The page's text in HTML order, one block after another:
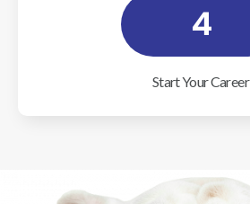
4
Start Your Career